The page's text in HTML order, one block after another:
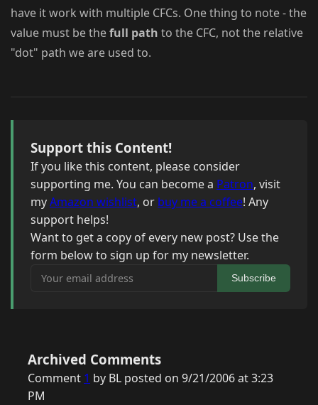
have it work with multiple CFCs. One thing to note - the
value must be thefull path to the CFC, not the relative
"dot" path we are used to.
Support this Content!
If you like this content, please consider
supporting me. You can become a Patron, visit
myAmazon wishlist, or buy me a coffee! Any
support helps!
Want to get a copy of every new post? Use the
form below to sign up for my newsletter.
Your email address
Subscribe
Archived Comments
Comment 1 by BL posted on 9/21/2006 at 3:23
PM